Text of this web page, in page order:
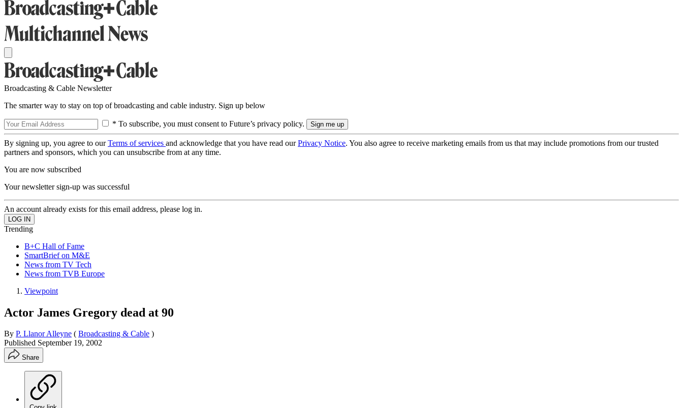
Broadcasting & Cable Newsletter
The smarter way to stay on top of broadcasting and cable industry. Sign up below
* To subscribe, you must consent to Future’s privacy policy.
By signing up, you agree to ourTerms of services and acknowledge that you have read ourPrivacy Notice. You also agree to receive marketing emails from us that may include promotions from our trusted
partners and sponsors, which you can unsubscribe from at any time.
You are now subscribed
Your newsletter sign-up was successful
An account already exists for this email address, please log in.
Trending
B+C Hall of Fame
SmartBrief on M&E
News from TV Tech
News from TVB Europe
Viewpoint
Actor James Gregory dead at 90
By P. Llanor Alleyne ( Broadcasting & Cable )
Published September 19, 2002
Share